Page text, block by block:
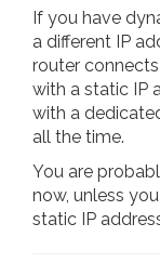
If you have
a different IP
router
with a static IP
with a
all the time.
You are
now, unless
static IP